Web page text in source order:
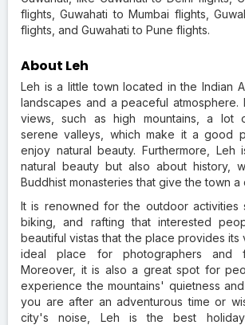
flights, Guwahati to Mumbai flights,
flights, and Guwahati to Pune flights.
About Leh
Leh is a little town located in the Indian
landscapes and a peaceful atmosphere.
views, such as high mountains, a lot
serene valleys, which make it a good
enjoy natural beauty. Furthermore, Leh
natural beauty but also about history,
Buddhist monasteries that give the town a
It is renowned for the outdoor activities
biking, and rafting that interested
beautiful vistas that the place provides its
ideal place for photographers and
Moreover, it is also a great spot for
experience the mountains' quietness
you are after an adventurous time or
city's noise, Leh is the best